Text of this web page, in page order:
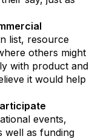
list, resource
others might
with product and
it would help
events,
well as funding